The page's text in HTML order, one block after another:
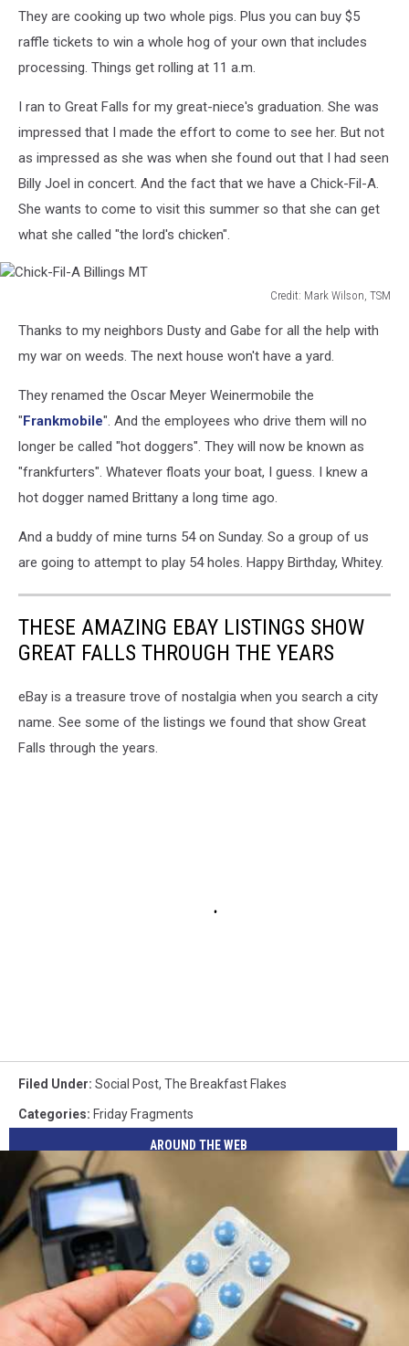
They are cooking up two whole pigs. Plus you can buy $5
raffle tickets to win a whole hog of your own that includes
processing. Things get rolling at 11 a.m.
I ran to Great Falls for my great-niece's graduation. She was
impressed that I made the effort to come to see her. But not
as impressed as she was when she found out that I had seen
Billy Joel in concert. And the fact that we have a Chick-Fil-A.
She wants to come to visit this summer so that she can get
what she called "the lord's chicken".
Credit: Mark Wilson, TSM
Thanks to my neighbors Dusty and Gabe for all the help with
my war on weeds. The next house won't have a yard.
They renamed the Oscar Meyer Weinermobile the
"Frankmobile". And the employees who drive them will no
longer be called "hot doggers". They will now be known as
"frankfurters". Whatever floats your boat, I guess. I knew a
hot dogger named Brittany a long time ago.
And a buddy of mine turns 54 on Sunday. So a group of us
are going to attempt to play 54 holes. Happy Birthday, Whitey.
THESE AMAZING EBAY LISTINGS SHOW
GREAT FALLS THROUGH THE YEARS
eBay is a treasure trove of nostalgia when you search a city
name. See some of the listings we found that show Great
Falls through the years.
Filed Under: Social Post, The Breakfast Flakes
Categories: Friday Fragments
AROUND THE WEB